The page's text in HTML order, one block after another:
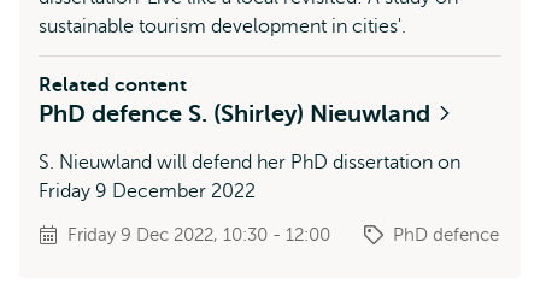
sustainable tourism development in cities'.
Related content
PhD defence S. (Shirley) Nieuwland
S. Nieuwland will defend her PhD dissertation on
Friday 9 December 2022
Friday 9 Dec 2022, 10:30 - 12:00 PhD defence